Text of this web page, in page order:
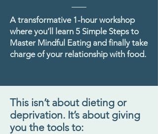
A transformative 1-hour workshop
where you’ll learn 5 Simple Steps to
Master Mindful Eating and finally take
charge of your relationship with food.
This isn’t about dieting or
deprivation. It’s about giving
you the tools to: